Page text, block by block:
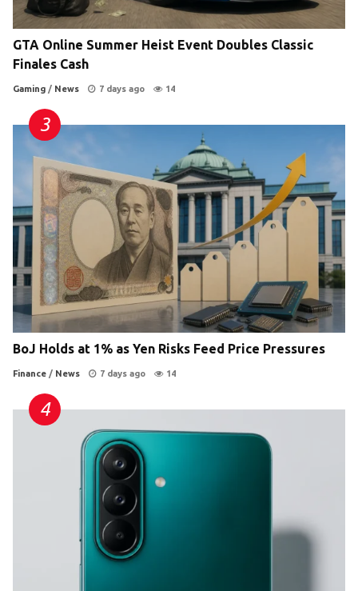
GTA Online Summer Heist Event Doubles Classic
Finales Cash
Gaming / News 7 days ago 14
BoJ Holds at 1% as Yen Risks Feed Price Pressures
Finance / News 7 days ago 14